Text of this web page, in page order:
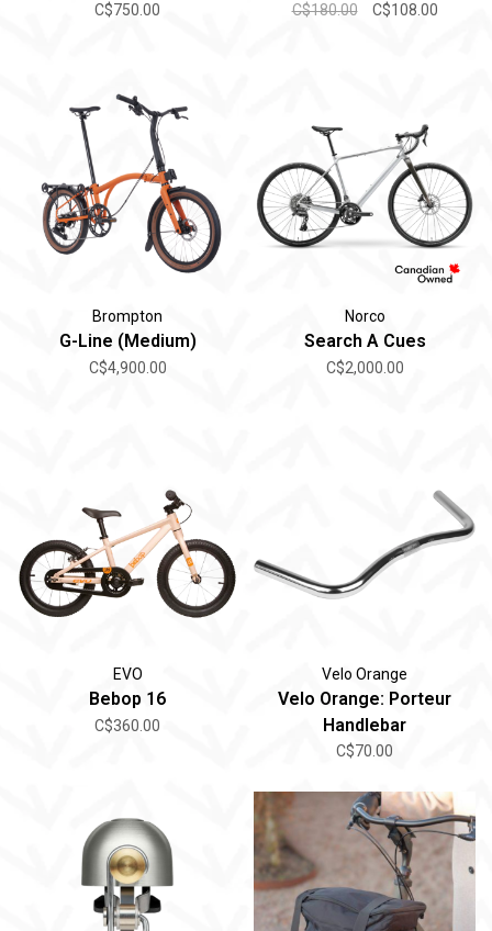
C$750.00 C$180.00 C$108.00
Brompton
G-Line (Medium)
C$4,900.00
Norco
Search A Cues
C$2,000.00
EVO
Bebop 16
C$360.00
Velo Orange
Velo Orange: Porteur
Handlebar
C$70.00